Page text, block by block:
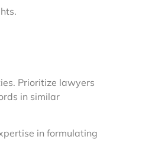
Prioritize lawyers
in similar
in formulating